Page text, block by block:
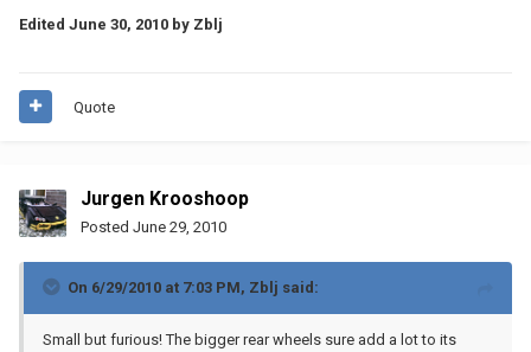
Edited June 30, 2010 by Zblj
Quote
Jurgen Krooshoop
Posted June 29, 2010
On 6/29/2010 at 7:03 PM, Zblj said:
Small but furious! The bigger rear wheels sure add a lot to its